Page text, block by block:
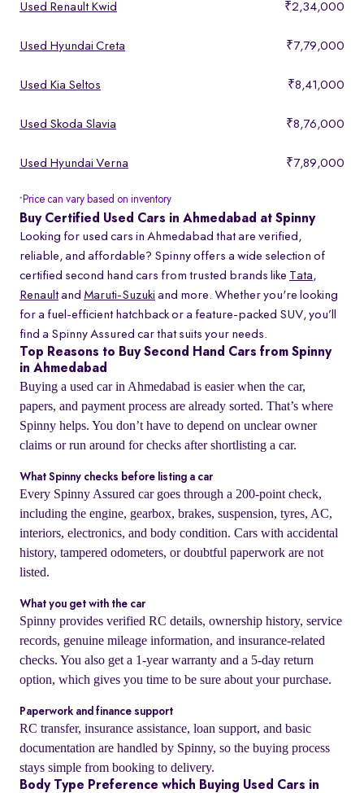
Used Renault Kwid ₹2,34,000
Used Hyundai Creta ₹7,79,000
Used Kia Seltos ₹8,41,000
Used Skoda Slavia ₹8,76,000
Used Hyundai Verna ₹7,89,000
* Price can vary based on inventory
Buy Certified Used Cars in Ahmedabad at Spinny
Looking for used cars in Ahmedabad that are verified,
reliable, and affordable? Spinny offers a wide selection of
certified second hand cars from trusted brands like Tata,
Renaultand Maruti-Suzuki and more. Whether you're looking
for a fuel-efficient hatchback or a feature-packed SUV, you’ll
find a Spinny Assured car that suits your needs.
Top Reasons to Buy Second Hand Cars from Spinny
in Ahmedabad
Buying a used car in Ahmedabad is easier when the car,
papers, and payment process are already sorted. That’s where
Spinny helps. You don’t have to depend on unclear owner
claims or run around for checks after shortlisting a car.
What Spinny checks before listing a car
Every Spinny Assured car goes through a 200-point check,
including the engine, gearbox, brakes, suspension, tyres, AC,
interiors, electronics, and body condition. Cars with accidental
history, tampered odometers, or doubtful paperwork are not
listed.
What you get with the car
Spinny provides verified RC details, ownership history, service
records, genuine mileage information, and insurance-related
checks. You also get a 1-year warranty and a 5-day return
option, which gives you time to be sure about your purchase.
Paperwork and finance support
RC transfer, insurance assistance, loan support, and basic
documentation are handled by Spinny, so the buying process
stays simple from booking to delivery.
Body Type Preference which Buying Used Cars in